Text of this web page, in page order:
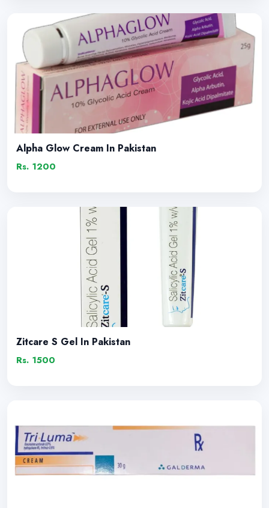
Alpha Glow Cream In Pakistan
Rs. 1200
Zitcare S Gel In Pakistan
Rs. 1500